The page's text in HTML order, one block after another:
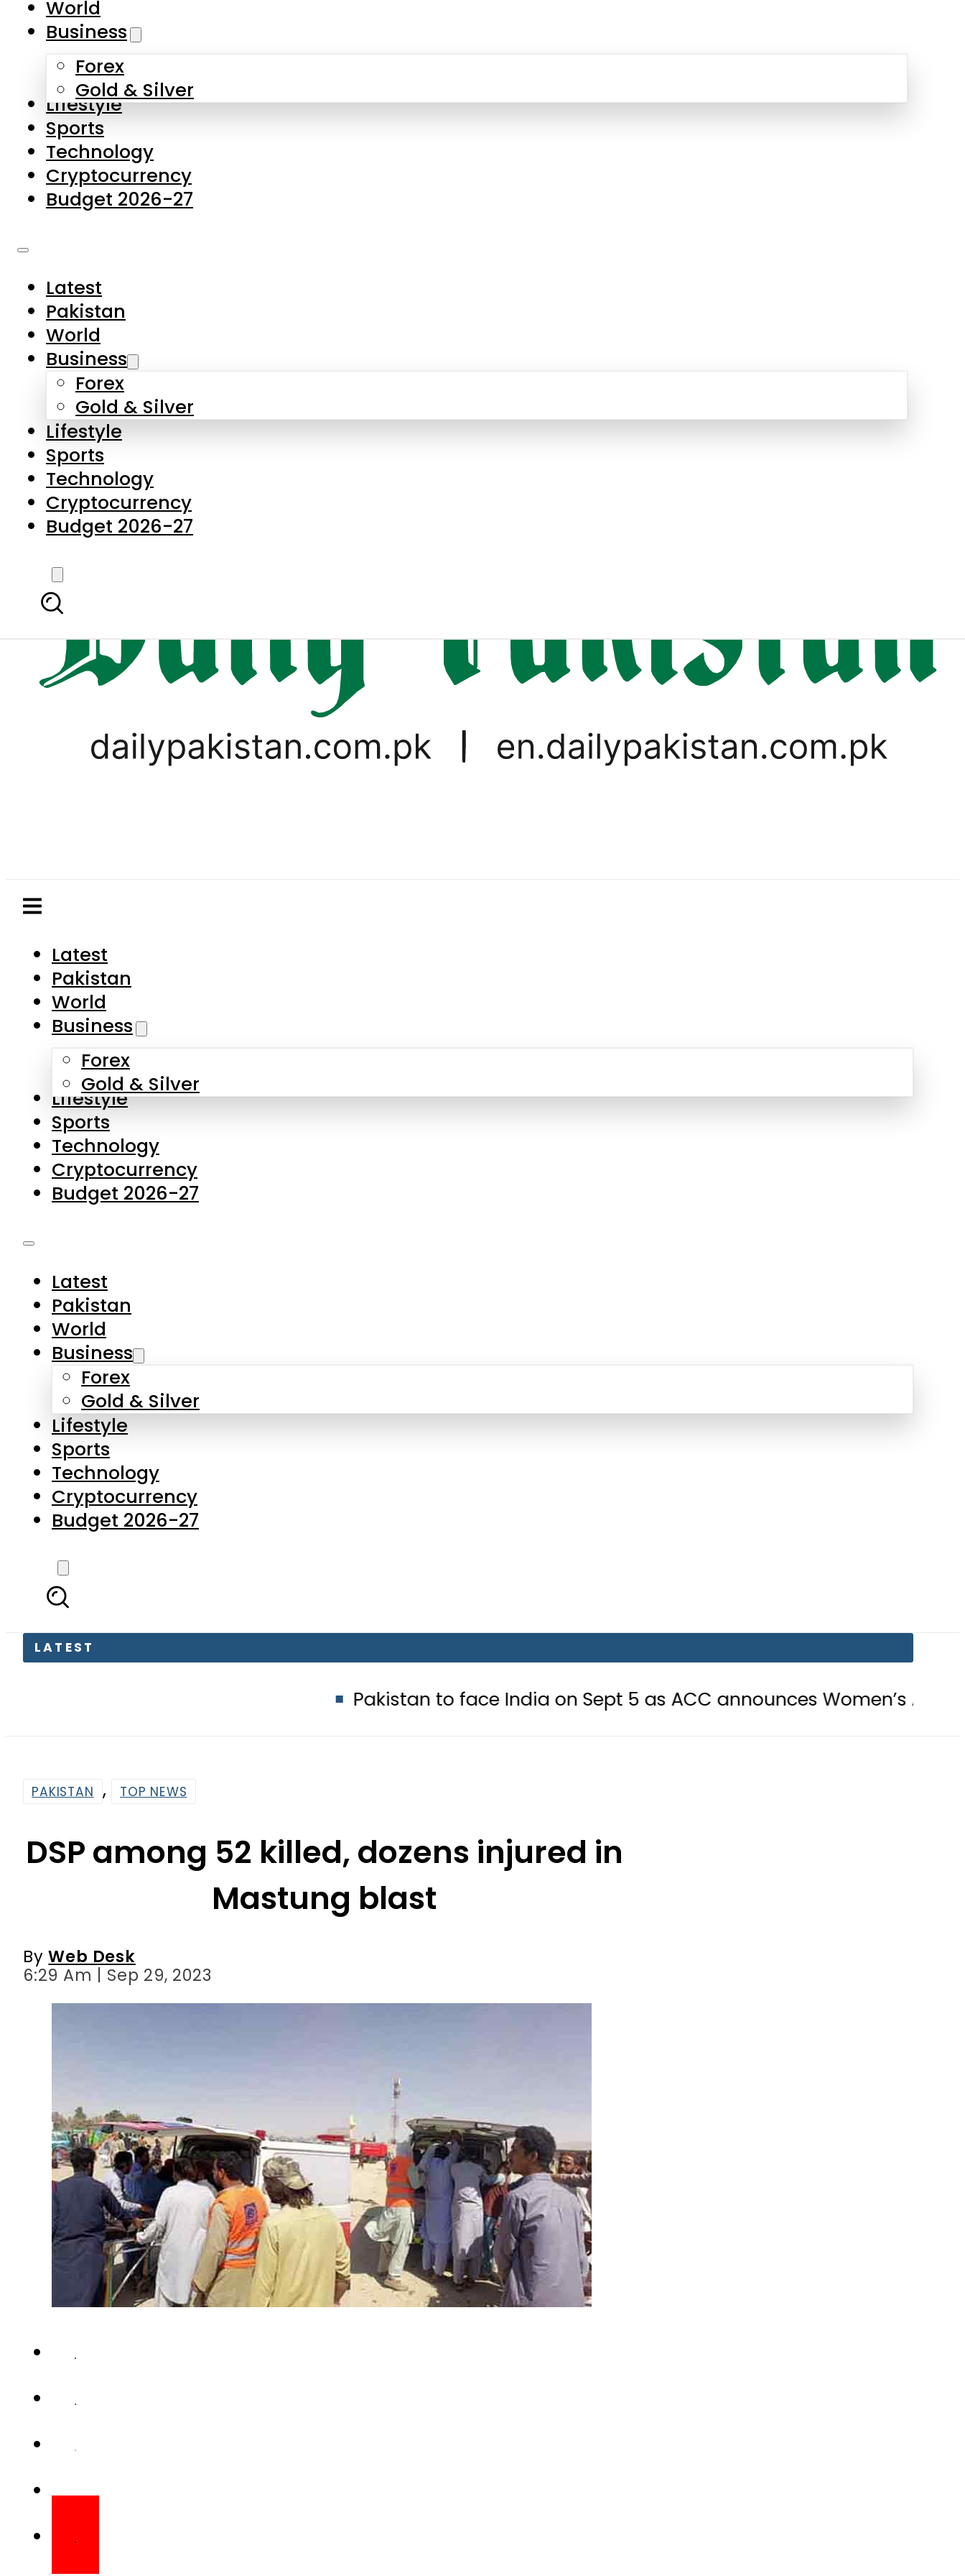
Skip to main content
About Us
Contact Us
Privacy Policy
Complaints
Submissions
Business
Forex
Gold & Silver
Lifestyle
Sports
Technology
Cryptocurrency
Budget 2026-27
Latest
Business
Forex
Gold & Silver
Lifestyle
Sports
Technology
Cryptocurrency
Budget 2026-27
LATEST
Pakistan to face India on Sept 5 as ACC announces Women’s Asia Cup 2026
World
Business
Forex
Gold & Silver
Lifestyle
Sports
Technology
Cryptocurrency
Budget 2026-27
Latest
Pakistan
World
Business
Forex
Gold & Silver
Lifestyle
Sports
Technology
Cryptocurrency
Budget 2026-27
DSP among 52 killed, dozens injured in
Mastung blast